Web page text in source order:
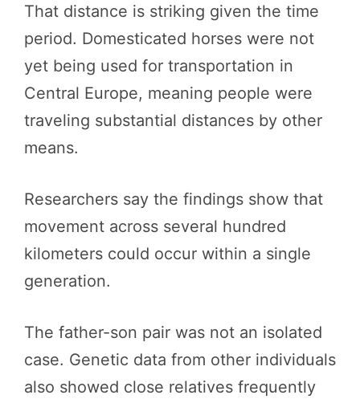
That distance is striking given the time
period. Domesticated horses were not
yet being used for transportation in
Central Europe, meaning people were
traveling substantial distances by other
means.
Researchers say the findings show that
movement across several hundred
kilometers could occur within a single
generation.
The father-son pair was not an isolated
case. Genetic data from other individuals
also showed close relatives frequently